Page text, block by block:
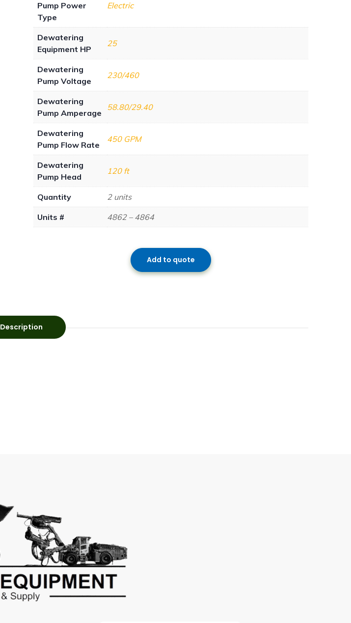
Pump Power
Type
Electric
Dewatering
Equipment HP
25
Dewatering
Pump Voltage
230/460
Dewatering
Pump Amperage
58.80/29.40
Dewatering
Pump Flow Rate
450 GPM
Dewatering
Pump Head
120 ft
Quantity 2 units
Units # 4862 – 4864
Add to quote
Description